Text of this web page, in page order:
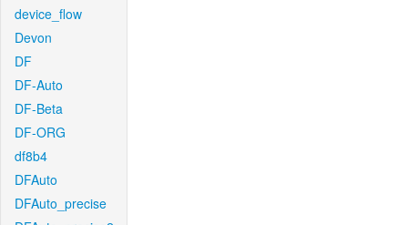
device_flow
Devon
DF
DF-Auto
DF-Beta
DF-ORG
df8b4
DFAuto
DFAuto_precise